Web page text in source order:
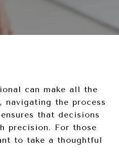
can make all the
navigating the process
that decisions
precision. For those
to take a thoughtful